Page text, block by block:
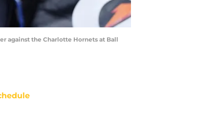
against the Charlotte Hornets at Ball